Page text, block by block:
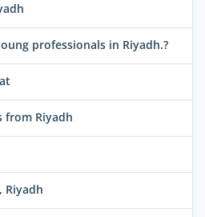
professionals in Riyadh.?
from Riyadh
Riyadh